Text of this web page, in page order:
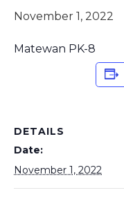
November 1, 2022
Matewan PK-8
DETAILS
Date:
November 1, 2022